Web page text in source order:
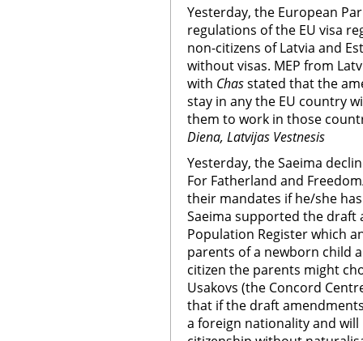
Yesterday, the European
regulations of the EU visa
non-citizens of Latvia and
without visas. MEP from
with Chasstated that the
stay in any the EU country
them to work in those
Diena, Latvijas Vestnesis
Yesterday, the Saeima
For Fatherland and
their mandates if he/she
Saeima supported the draft
Population Register which
parents of a newborn child
citizen the parents might
Usakovs (the Concord
that if the draft
a foreign nationality and